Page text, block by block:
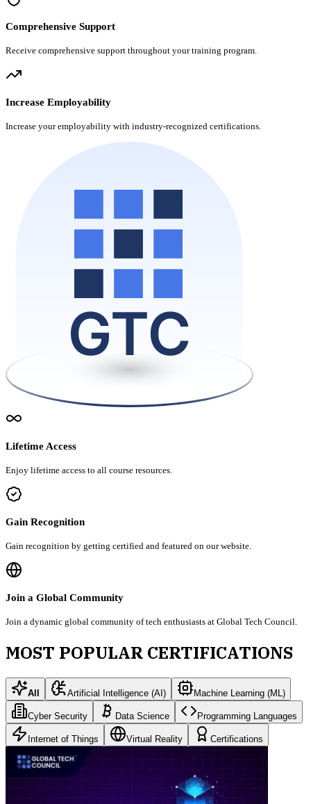
Comprehensive Support
Receive comprehensive support throughout your training program.
Increase Employability
Increase your employability with industry-recognized certifications.
Lifetime Access
Enjoy lifetime access to all course resources.
Gain Recognition
Gain recognition by getting certified and featured on our website.
Join a Global Community
Join a dynamic global community of tech enthusiasts at Global Tech Council.
MOST POPULAR CERTIFICATIONS
All Artificial Intelligence (AI) Machine Learning (ML)
Cyber Security Data Science Programming Languages
Internet of Things Virtual Reality Certifications